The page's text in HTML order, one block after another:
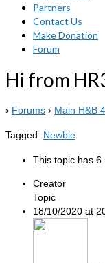
Partners
Contact Us
Make Donation
Forum
Hi from
› Forums › Main H&B
Tagged: Newbie
This topic has 6
Creator
Topic
18/10/2020 at